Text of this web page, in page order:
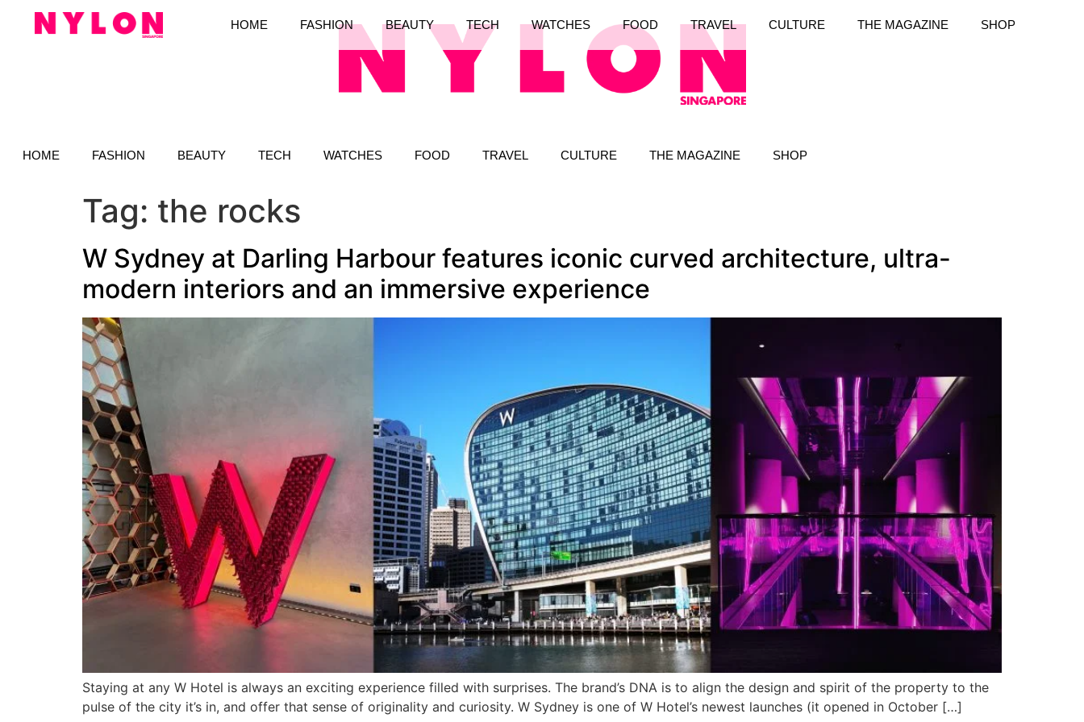
HOME FASHION BEAUTY TECH WATCHES FOOD TRAVEL CULTURE THE MAGAZINE SHOP
HOME FASHION BEAUTY TECH WATCHES FOOD TRAVEL CULTURE THE MAGAZINE SHOP
Tag: the rocks
W Sydney at Darling Harbour features iconic curved architecture, ultra-
modern interiors and an immersive experience
Staying at any W Hotel is always an exciting experience filled with surprises. The brand’s DNA is to align the design and spirit of the property to the
pulse of the city it’s in, and offer that sense of originality and curiosity. W Sydney is one of W Hotel’s newest launches (it opened in October […]